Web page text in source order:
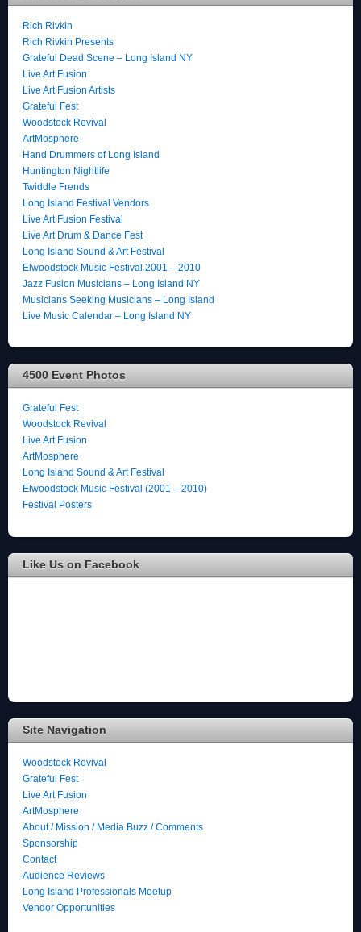
Rich Rivkin
Rich Rivkin Presents
Grateful Dead Scene – Long Island NY
Live Art Fusion
Live Art Fusion Artists
Grateful Fest
Woodstock Revival
ArtMosphere
Hand Drummers of Long Island
Huntington Nightlife
Twiddle Frends
Long Island Festival Vendors
Live Art Fusion Festival
Live Art Drum & Dance Fest
Long Island Sound & Art Festival
Elwoodstock Music Festival 2001 – 2010
Jazz Fusion Musicians – Long Island NY
Musicians Seeking Musicians – Long Island
Live Music Calendar – Long Island NY
4500 Event Photos
Grateful Fest
Woodstock Revival
Live Art Fusion
ArtMosphere
Long Island Sound & Art Festival
Elwoodstock Music Festival (2001 – 2010)
Festival Posters
Like Us on Facebook
Site Navigation
Woodstock Revival
Grateful Fest
Live Art Fusion
ArtMosphere
About / Mission / Media Buzz / Comments
Sponsorship
Contact
Audience Reviews
Long Island Professionals Meetup
Vendor Opportunities